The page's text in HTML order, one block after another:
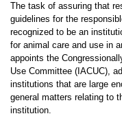
The task of assuring that
guidelines for the
recognized to be an
for animal care and use in
appoints the
Use Committee (IACUC),
institutions that are large
general matters relating to
institution.